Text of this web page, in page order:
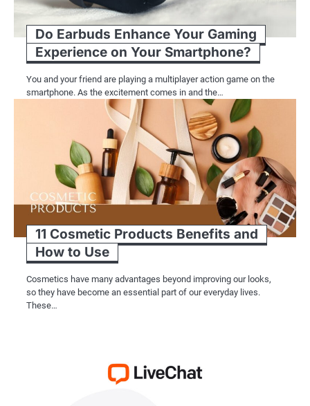
Do Earbuds Enhance Your Gaming
Experience on Your Smartphone?
You and your friend are playing a multiplayer action game on the
smartphone. As the excitement comes in and the…
11 Cosmetic Products Benefits and
How to Use
Cosmetics have many advantages beyond improving our looks,
so they have become an essential part of our everyday lives.
These…